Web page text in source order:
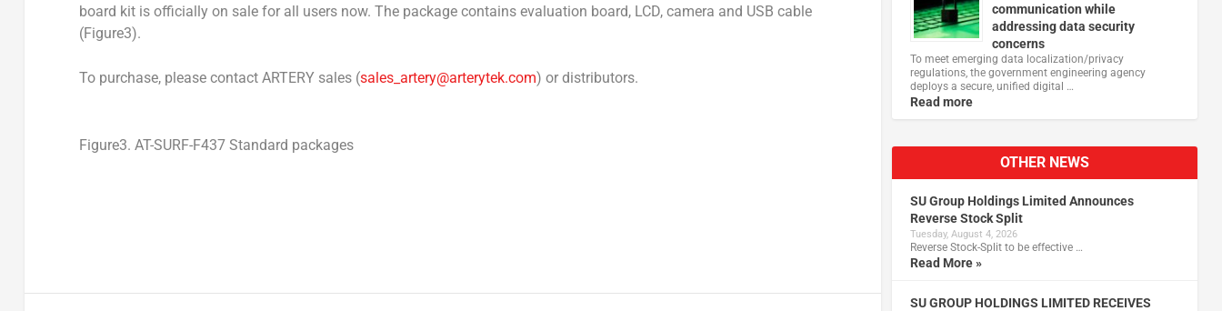
board kit is officially on sale for all users now. The package contains evaluation board, LCD, camera and USB cable
(Figure3).
To purchase, please contact ARTERY sales (sales_artery@arterytek.com) or distributors.
Figure3. AT-SURF-F437 Standard packages
communication while
addressing data security
concerns
To meet emerging data localization/privacy
regulations, the government engineering agency
deploys a secure, unified digital …
Read more
OTHER NEWS
SU Group Holdings Limited Announces
Reverse Stock Split
Tuesday, August 4, 2026
Reverse Stock-Split to be effective …
Read More »
SU GROUP HOLDINGS LIMITED RECEIVES